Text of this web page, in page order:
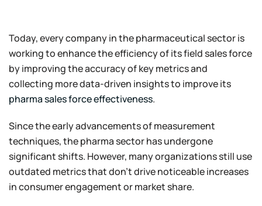
Today, every company in the pharmaceutical sector is
working to enhance the efficiency of its field sales force
by improving the accuracy of key metrics and
collecting more data-driven insights to improve its
pharma sales force effectiveness.
Since the early advancements of measurement
techniques, the pharma sector has undergone
significant shifts. However, many organizations still use
outdated metrics that don’t drive noticeable increases
in consumer engagement or market share.